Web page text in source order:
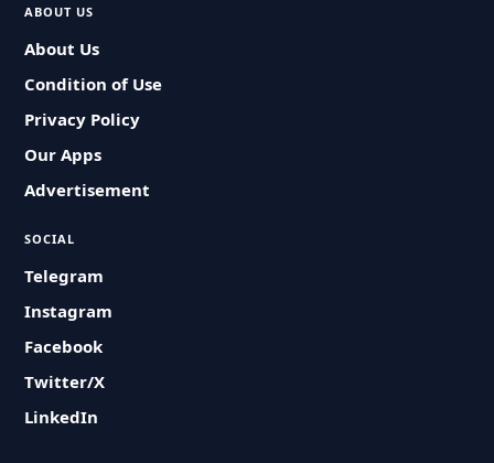
ABOUT US
About Us
Condition of Use
Privacy Policy
Our Apps
Advertisement
SOCIAL
Telegram
Instagram
Facebook
Twitter/X
LinkedIn